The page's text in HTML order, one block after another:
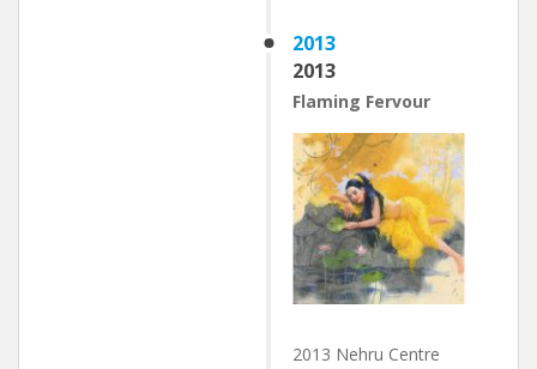
2013
2013
Flaming Fervour
2013 Nehru Centre